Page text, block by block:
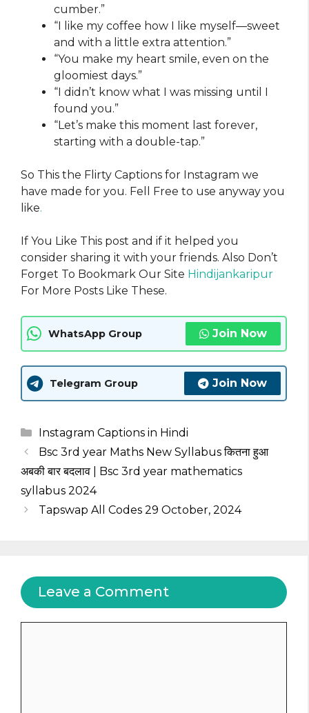
cumber.”
“I like my coffee how I like myself—sweet
and with a little extra attention.”
“You make my heart smile, even on the
gloomiest days.”
“I didn’t know what I was missing until I
found you.”
“Let’s make this moment last forever,
starting with a double-tap.”
So This the Flirty Captions for Instagram​​ we
have made for you. Fell Free to use anyway you
like.
If You Like This post and if it helped you
consider sharing it with your friends. Also Don’t
Forget To Bookmark Our Site Hindijankaripur
For More Posts Like These.
WhatsApp Group Join Now
Telegram Group Join Now
Categories
Instagram Captions in Hindi
Bsc 3rd year Maths New Syllabus कितना हुआ
अबकी बार बदलाव | Bsc 3rd year mathematics
syllabus 2024
Tapswap All Codes 29 October, 2024
Leave a Comment